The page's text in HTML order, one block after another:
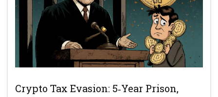
Crypto Tax Evasion: 5‑Year Prison,